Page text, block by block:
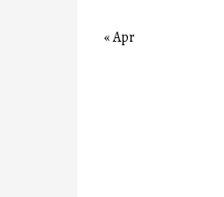
« Apr